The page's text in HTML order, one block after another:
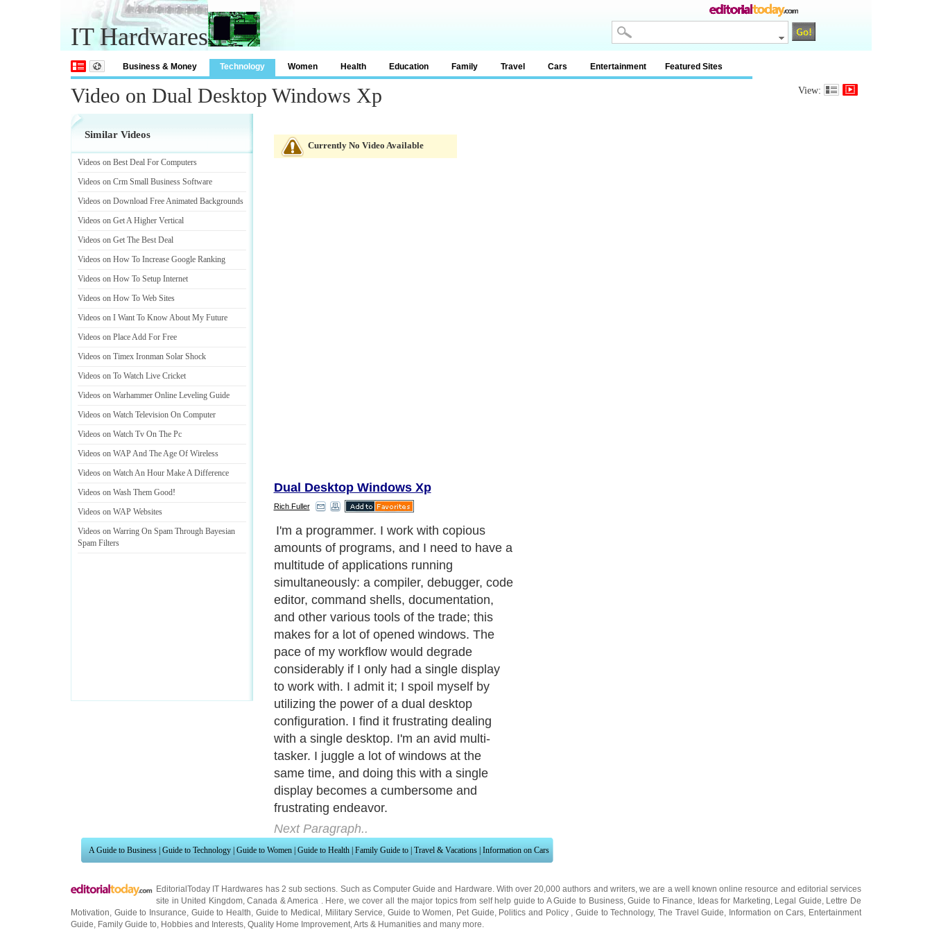
IT Hardwares
Business & Money Technology Women Health Education Family Travel Cars Entertainment Featured Sites
Video on Dual Desktop Windows Xp View:
Similar Videos
Videos on Best Deal For Computers
Videos on Crm Small Business Software
Videos on Download Free Animated Backgrounds
Videos on Get A Higher Vertical
Videos on Get The Best Deal
Videos on How To Increase Google Ranking
Videos on How To Setup Internet
Videos on How To Web Sites
Videos on I Want To Know About My Future
Videos on Place Add For Free
Videos on Timex Ironman Solar Shock
Videos on To Watch Live Cricket
Videos on Warhammer Online Leveling Guide
Videos on Watch Television On Computer
Videos on Watch Tv On The Pc
Videos on WAP And The Age Of Wireless
Videos on Watch An Hour Make A Difference
Videos on Wash Them Good!
Videos on WAP Websites
Videos on Warring On Spam Through Bayesian
Spam Filters
Currently No Video Available
Dual Desktop Windows Xp
Rich Fuller
I'm a programmer. I work with copious
amounts of programs, and I need to have a
multitude of applications running
simultaneously: a compiler, debugger, code
editor, command shells, documentation,
and other various tools of the trade; this
makes for a lot of opened windows. The
pace of my workflow would degrade
considerably if I only had a single display
to work with. I admit it; I spoil myself by
utilizing the power of a dual desktop
configuration. I find it frustrating dealing
with a single desktop. I'm an avid multi-
tasker. I juggle a lot of windows at the
same time, and doing this with a single
display becomes a cumbersome and
frustrating endeavor.
Next Paragraph..
A Guide to Business | Guide to Technology | Guide to Women | Guide to Health | Family Guide to | Travel & Vacations | Information on Cars
EditorialToday IT Hardwares has 2 sub sections. Such as Computer Guide and Hardware . With over 20,000authors and writers, we are a well known online resource and editorial services
site in United Kingdom,Canada &America . Here, we cover all the major topics from self help guide to A Guide to Business,Guide to Finance Ideas for Marketing Legal Guide Lettre De
Motivation Guide to Insurance Guide to Health Guide to Medical Military Service ,Guide to Women Pet Guide Politics and Policy ,Guide to Technology,The Travel Guide Information on Cars Entertainment
Guide Family Guide to Hobbies and Interests Quality Home Improvement Arts & Humanities and many more.